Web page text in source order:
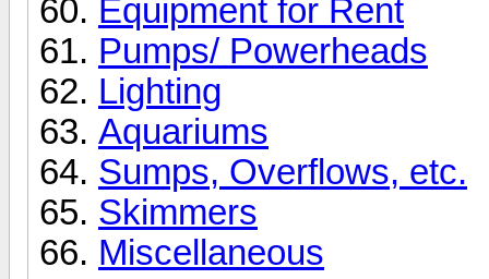
Equipment for Rent
Pumps/ Powerheads
Lighting
Aquariums
Sumps, Overflows, etc.
Skimmers
Miscellaneous